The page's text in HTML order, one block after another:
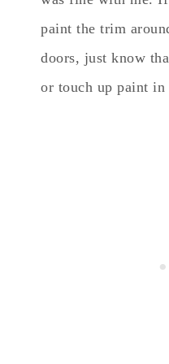
paint the trim
doors, just know
or touch up paint in